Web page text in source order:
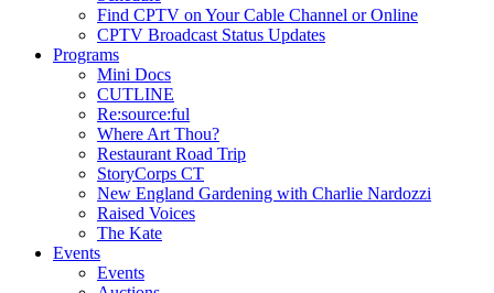
Find CPTV on Your Cable Channel or Online
CPTV Broadcast Status Updates
Programs
Mini Docs
CUTLINE
Re:source:ful
Where Art Thou?
Restaurant Road Trip
StoryCorps CT
New England Gardening with Charlie Nardozzi
Raised Voices
The Kate
Events
Events